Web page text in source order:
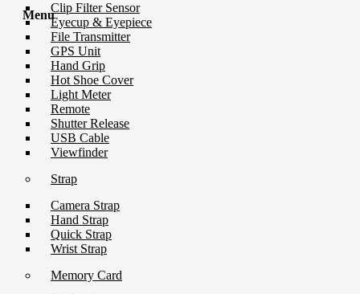
Clip Filter Sensor
Eyecup & Eyepiece
File Transmitter
GPS Unit
Hand Grip
Hot Shoe Cover
Light Meter
Remote
Shutter Release
USB Cable
Viewfinder
Strap
Camera Strap
Hand Strap
Quick Strap
Wrist Strap
Memory Card
Menu